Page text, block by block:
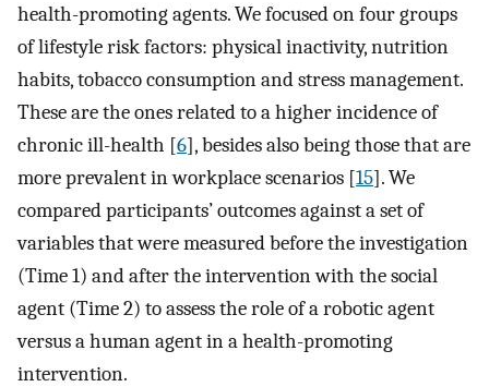
health-promoting agents. We focused on four groups
of lifestyle risk factors: physical inactivity, nutrition
habits, tobacco consumption and stress management.
These are the ones related to a higher incidence of
chronic ill-health [6], besides also being those that are
more prevalent in workplace scenarios [15]. We
compared participants’ outcomes against a set of
variables that were measured before the investigation
(Time 1) and after the intervention with the social
agent (Time 2) to assess the role of a robotic agent
versus a human agent in a health-promoting
intervention.